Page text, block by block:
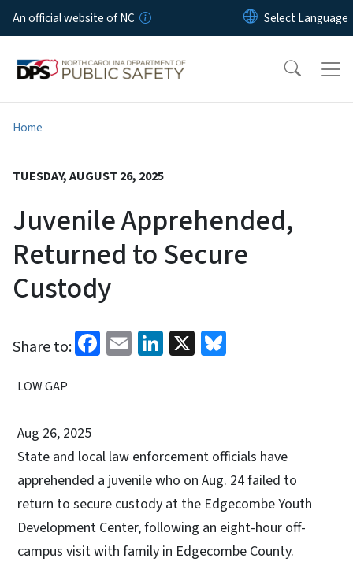
Skip to main content
An official website of NC
Home
TUESDAY, AUGUST 26, 2025
Juvenile Apprehended,
Returned to Secure
Custody
Share to: Facebook
EmailLinkedIn
X
LOW GAP
Aug 26, 2025
State and local law enforcement officials have
apprehended a juvenile who on Aug. 24 failed to
return to secure custody at the Edgecombe Youth
Development Center, following an eight-hour off-
campus visit with family in Edgecombe County.